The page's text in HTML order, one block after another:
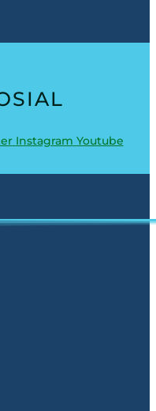
Instagram Youtube